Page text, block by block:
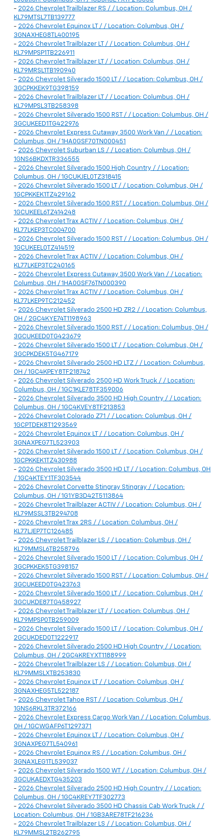
- 2026 Chevrolet Trailblazer RS / / Location: Columbus, OH /
KL79MTSL7TB139777
- 2026 Chevrolet Equinox LT / / Location: Columbus, OH /
3GNAXHEG8TL400195
- 2026 Chevrolet Trailblazer LT / / Location: Columbus, OH /
KL79MPSP1TB226911
- 2026 Chevrolet Trailblazer LT / / Location: Columbus, OH /
KL79MRSL1TB190940
- 2026 Chevrolet Silverado 1500 LT / / Location: Columbus, OH /
3GCPKKEK9TG398159
- 2026 Chevrolet Trailblazer LT / / Location: Columbus, OH /
KL79MPSL3TB258398
- 2026 Chevrolet Silverado 1500 RST / / Location: Columbus, OH /
3GCUKEED1TG422976
- 2026 Chevrolet Express Cutaway 3500 Work Van / / Location:
Columbus, OH / 1HA0GSF70TN000451
- 2026 Chevrolet Suburban LS / / Location: Columbus, OH /
1GNS6BKDXTR336555
- 2026 Chevrolet Silverado 1500 High Country / / Location:
Columbus, OH / 1GCUKJEL0TZ318415
- 2026 Chevrolet Silverado 1500 LT / / Location: Columbus, OH /
1GCPKKEK1TZ429162
- 2026 Chevrolet Silverado 1500 RST / / Location: Columbus, OH /
1GCUKEEL6TZ414248
- 2026 Chevrolet Trax ACTIV / / Location: Columbus, OH /
KL77LKEP3TC004700
- 2026 Chevrolet Silverado 1500 RST / / Location: Columbus, OH /
1GCUKEEL0TZ414519
- 2026 Chevrolet Trax ACTIV / / Location: Columbus, OH /
KL77LKEP3TC240165
- 2026 Chevrolet Express Cutaway 3500 Work Van / / Location:
Columbus, OH / 1HA0GSF76TN000390
- 2026 Chevrolet Trax ACTIV / / Location: Columbus, OH /
KL77LKEP9TC212452
- 2026 Chevrolet Silverado 2500 HD ZR2 / / Location: Columbus,
OH / 2GC4KYE74T1198963
- 2026 Chevrolet Silverado 1500 RST / / Location: Columbus, OH /
3GCUKEED0TG423679
- 2026 Chevrolet Silverado 1500 LT / / Location: Columbus, OH /
3GCPKDEK5TG467179
- 2026 Chevrolet Silverado 2500 HD LTZ / / Location: Columbus,
OH / 1GC4KPEY8TF218742
- 2026 Chevrolet Silverado 2500 HD Work Truck / / Location:
Columbus, OH / 1GC1KLE78TF359006
- 2026 Chevrolet Silverado 3500 HD High Country / / Location:
Columbus, OH / 1GC4KVEY8TF213853
- 2026 Chevrolet Colorado Z71 / / Location: Columbus, OH /
1GCPTDEK8T1293569
- 2026 Chevrolet Equinox LT / / Location: Columbus, OH /
3GNAXPEG7TL523903
- 2026 Chevrolet Silverado 1500 LT / / Location: Columbus, OH /
1GCPKKEK1TZ430988
- 2026 Chevrolet Silverado 3500 HD LT / / Location: Columbus, OH
/ 1GC4KTEY1TF303544
- 2026 Chevrolet Corvette Stingray Stingray / / Location:
Columbus, OH / 1G1YB3D42T5113864
- 2026 Chevrolet Trailblazer ACTIV / / Location: Columbus, OH /
KL79MSSL3TB294708
- 2026 Chevrolet Trax 2RS / / Location: Columbus, OH /
KL77LJEP7TC126485
- 2026 Chevrolet Trailblazer LS / / Location: Columbus, OH /
KL79MMSL6TB258796
- 2026 Chevrolet Silverado 1500 LT / / Location: Columbus, OH /
3GCPKKEK5TG398157
- 2026 Chevrolet Silverado 1500 RST / / Location: Columbus, OH /
3GCUKEED0TG423763
- 2026 Chevrolet Silverado 1500 LT / / Location: Columbus, OH /
3GCUKDE87TG458927
- 2026 Chevrolet Trailblazer LT / / Location: Columbus, OH /
KL79MPSP0TB259009
- 2026 Chevrolet Silverado 1500 LT / / Location: Columbus, OH /
2GCUKDED0T1222917
- 2026 Chevrolet Silverado 2500 HD High Country / / Location:
Columbus, OH / 2GC4KREYXT1188999
- 2026 Chevrolet Trailblazer LS / / Location: Columbus, OH /
KL79MMSLXTB253830
- 2026 Chevrolet Equinox LT / / Location: Columbus, OH /
3GNAXHEG5TL522187
- 2026 Chevrolet Tahoe RST / / Location: Columbus, OH /
1GNS6RKL3TR372166
- 2026 Chevrolet Express Cargo Work Van / / Location: Columbus,
OH / 1GCWGAFP6T1297371
- 2026 Chevrolet Equinox LT / / Location: Columbus, OH /
3GNAXPEG7TL540961
- 2026 Chevrolet Equinox RS / / Location: Columbus, OH /
3GNAXLEG1TL539037
- 2026 Chevrolet Silverado 1500 WT / / Location: Columbus, OH /
3GCUKAEDXTG435203
- 2026 Chevrolet Silverado 2500 HD High Country / / Location:
Columbus, OH / 1GC4KREY7TF302773
- 2026 Chevrolet Silverado 3500 HD Chassis Cab Work Truck / /
Location: Columbus, OH / 1GB3ARE78TF216236
- 2026 Chevrolet Trailblazer LS / / Location: Columbus, OH /
KL79MMSL2TB262795